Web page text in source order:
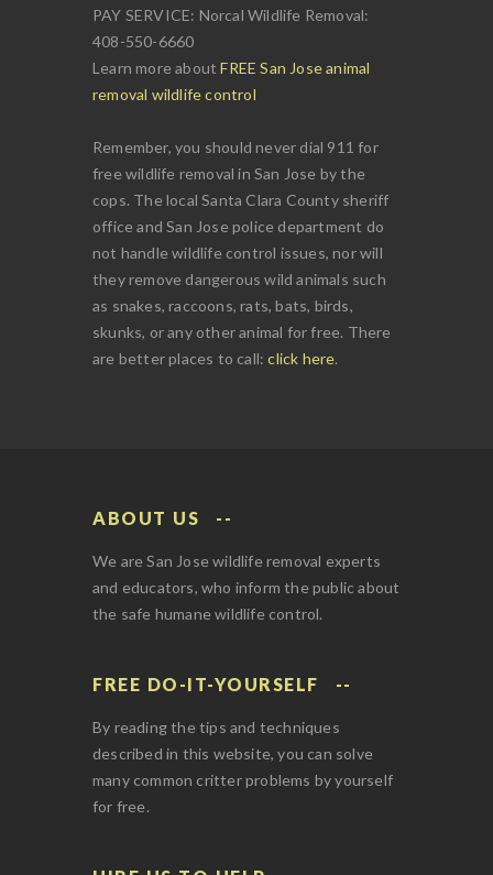
PAY SERVICE: Norcal Wildlife Removal:
408-550-6660
Learn more aboutFREE San Jose animal
removal wildlife control
Remember, you should never dial 911 for
free wildlife removal in San Jose by the
cops. The local Santa Clara County sheriff
office and San Jose police department do
not handle wildlife control issues, nor will
they remove dangerous wild animals such
as snakes, raccoons, rats, bats, birds,
skunks, or any other animal for free. There
are better places to call:click here.
ABOUT US
We are San Jose wildlife removal experts
and educators, who inform the public about
the safe humane wildlife control.
FREE DO-IT-YOURSELF
By reading the tips and techniques
described in this website, you can solve
many common critter problems by yourself
for free.